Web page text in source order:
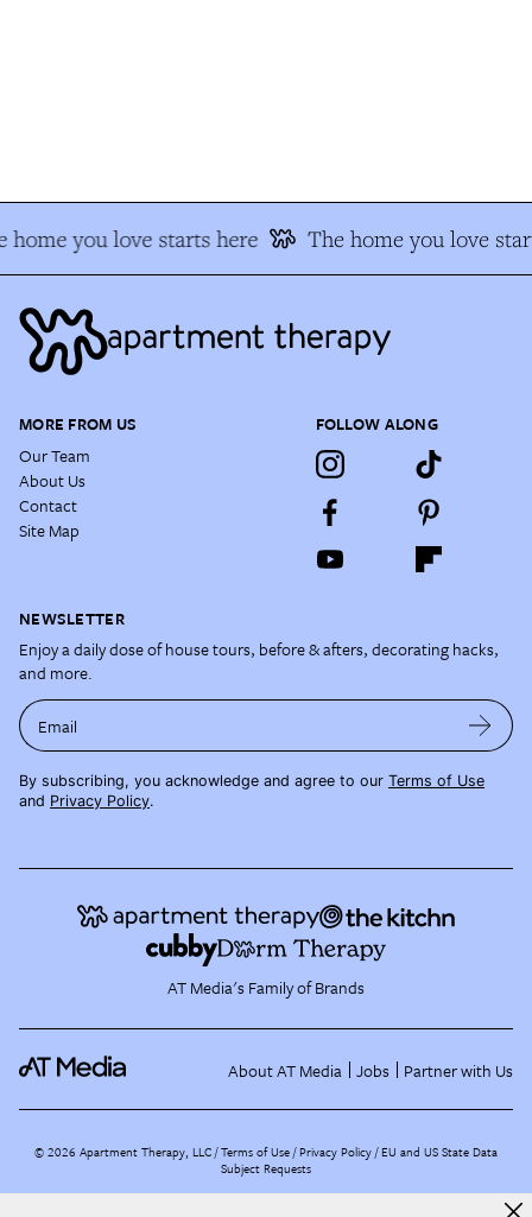
home you love starts here The home you love
MORE FROM US
Our Team
About Us
Contact
Site Map
FOLLOW ALONG
NEWSLETTER
Enjoy a daily dose of house tours, before & afters, decorating hacks,
and more.
Email
By subscribing, you acknowledge and agree to our Terms of Use
and Privacy Policy.
AT Media's Family of Brands
About AT Media Jobs Partner with Us
©2026 Apartment Therapy, LLC /Terms of Use Privacy Policy EU and US State Data
Subject Requests